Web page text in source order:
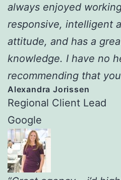
always enjoyed
responsive, intelligent
attitude, and has a
knowledge. I have no
recommending that
Alexandra Jorissen
Regional Client Lead
Google